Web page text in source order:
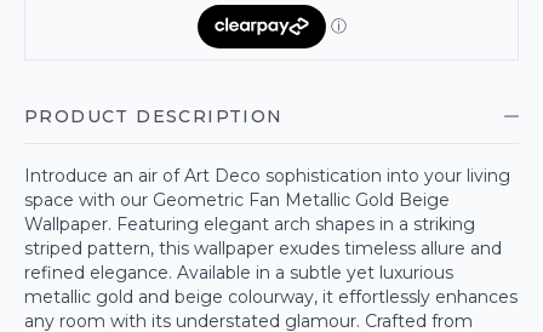
PRODUCT DESCRIPTION
Introduce an air of Art Deco sophistication into your living
space with our Geometric Fan Metallic Gold Beige
Wallpaper. Featuring elegant arch shapes in a striking
striped pattern, this wallpaper exudes timeless allure and
refined elegance. Available in a subtle yet luxurious
metallic gold and beige colourway, it effortlessly enhances
any room with its understated glamour. Crafted from